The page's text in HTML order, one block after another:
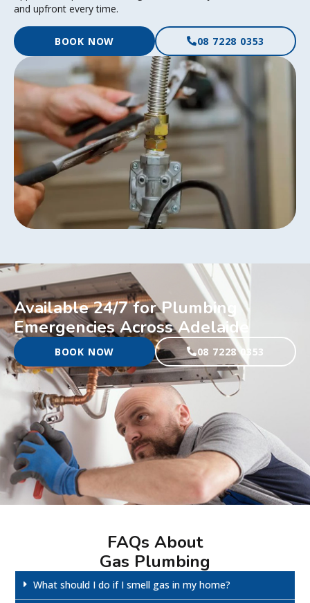
and upfront every time.
BOOK NOW 08 7228 0353
Available 24/7 for Plumbing
Emergencies Across Adelaide
BOOK NOW 08 7228 0353
FAQs About
Gas Plumbing
What should I do if I smell gas in my home?